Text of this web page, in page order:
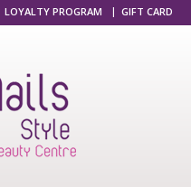
LOYALTY PROGRAM | GIFT CARD